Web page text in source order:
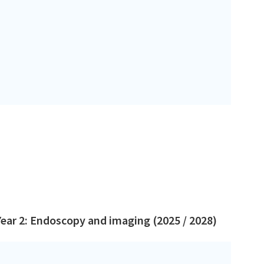
2: Endoscopy and imaging (2025 / 2028)